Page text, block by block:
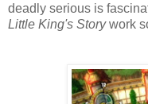
deadly serious is
Little King's Storywork